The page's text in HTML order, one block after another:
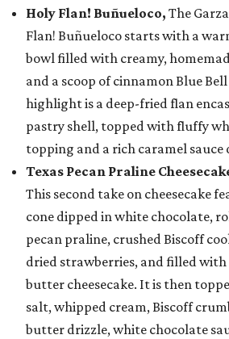
Holy Flan! Buñueloco, The
Flan! Buñueloco starts with a
bowl filled with creamy,
and a scoop of cinnamon Blue
highlight is a deep-fried flan
pastry shell, topped with fluffy
topping and a rich caramel sauce
Texas Pecan Praline
This second take on cheesecake
cone dipped in white chocolate,
pecan praline, crushed Biscoff
dried strawberries, and filled with
butter cheesecake. It is then
salt, whipped cream, Biscoff
butter drizzle, white chocolate